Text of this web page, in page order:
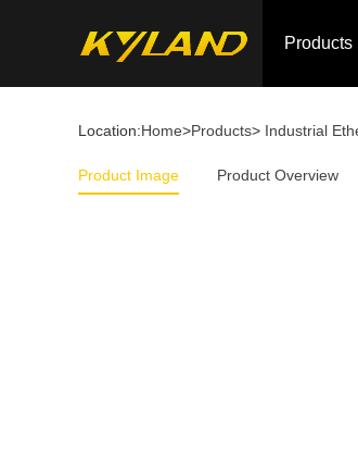
Products
Location:Home>Products> Industrial
Product Image Product Overview